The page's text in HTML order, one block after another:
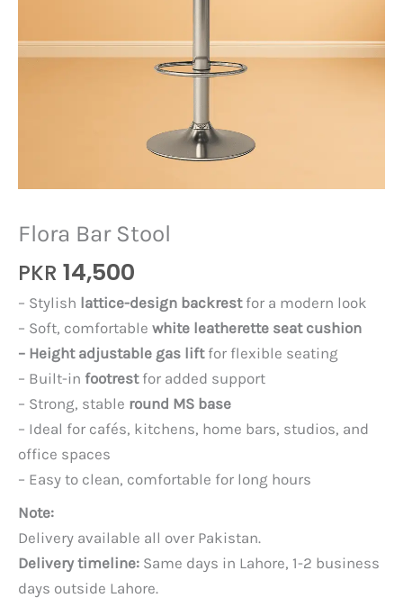
Flora Bar Stool
PKR 14,500
– Stylish lattice-design backrestfor a modern look
– Soft, comfortable white leatherette seat cushion
– Height adjustable gas liftfor flexible seating
– Built-in footrestfor added support
– Strong, stable round MS base
– Ideal for cafés, kitchens, home bars, studios, and
office spaces
– Easy to clean, comfortable for long hours
Note:
Delivery available all over Pakistan.
Delivery timeline: Same days in Lahore, 1-2 business
days outside Lahore.